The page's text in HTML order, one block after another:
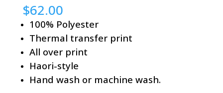
$62.00
100% Polyester
Thermal transfer print
All over print
Haori-style
Hand wash or machine wash.